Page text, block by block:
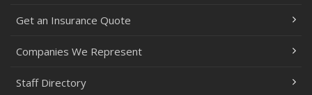
Get an Insurance Quote
Companies We Represent
Staff Directory